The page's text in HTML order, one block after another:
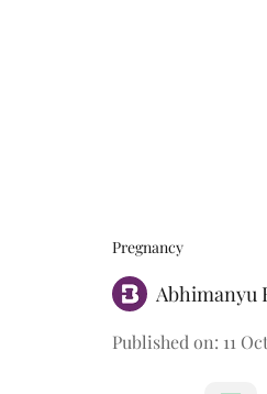
Pregnancy
Abhimanyu
Published on: 11